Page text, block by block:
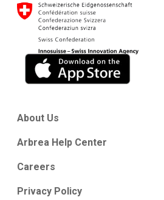
About Us
Arbrea Help Center
Careers
Privacy Policy